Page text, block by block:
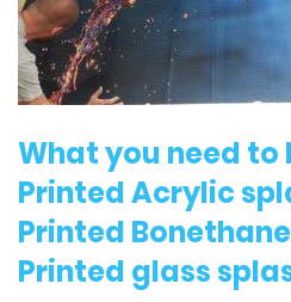
What you need to
Printed Acrylic
Printed
Printed glass